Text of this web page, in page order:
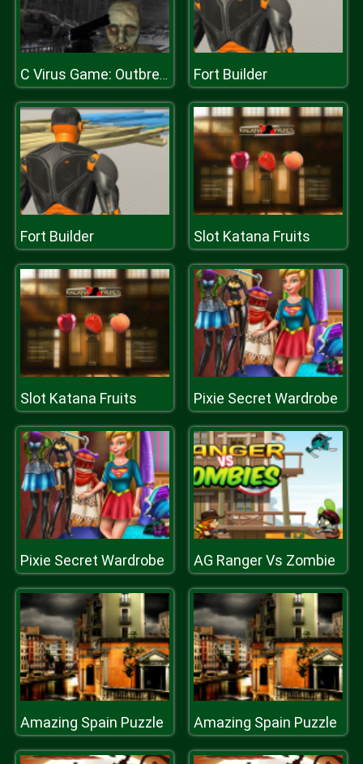
C Virus Game: Outbreak Fort Builder
Fort Builder Slot Katana Fruits
Slot Katana Fruits Pixie Secret Wardrobe
Pixie Secret Wardrobe AG Ranger Vs Zombie
Amazing Spain Puzzle Amazing Spain Puzzle